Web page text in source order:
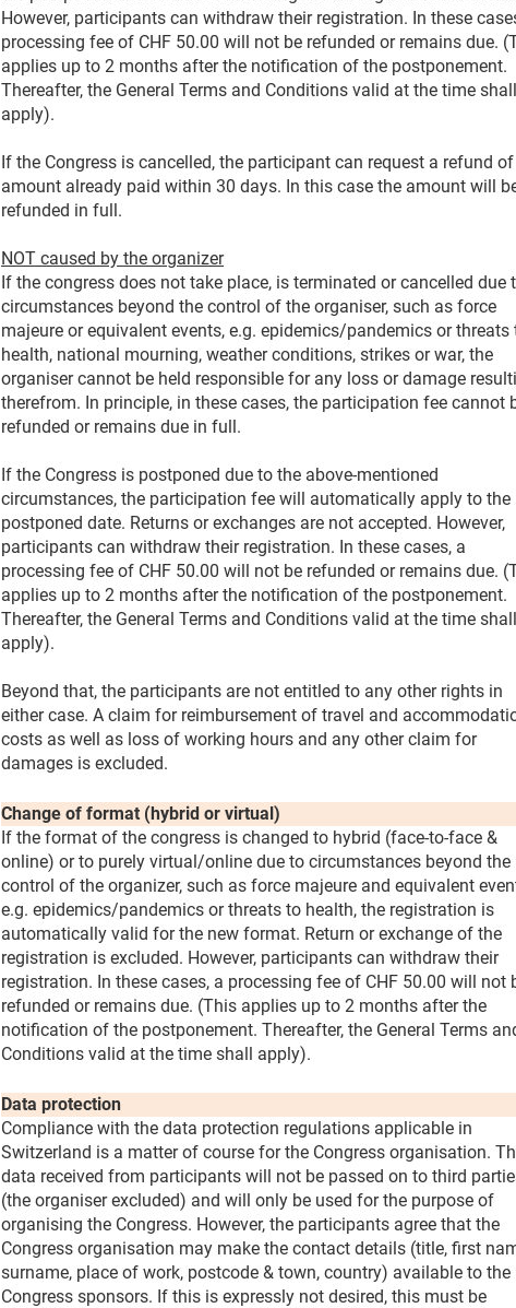
However, participants can withdraw their registration. In these
processing fee of CHF 50.00 will not be refunded or remains due.
applies up to 2 months after the notification of the postponement.
Thereafter, the General Terms and Conditions valid at the time shall
apply).
If the Congress is cancelled, the participant can request a refund
amount already paid within 30 days. In this case the amount will
refunded in full.
NOT caused by the organizer
If the congress does not take place, is terminated or cancelled due
circumstances beyond the control of the organiser, such as force
majeure or equivalent events, e.g. epidemics/pandemics or threats
health, national mourning, weather conditions, strikes or war, the
organiser cannot be held responsible for any loss or damage
therefrom. In principle, in these cases, the participation fee cannot
refunded or remains due in full.
If the Congress is postponed due to the above-mentioned
circumstances, the participation fee will automatically apply to the
postponed date. Returns or exchanges are not accepted. However,
participants can withdraw their registration. In these cases, a
processing fee of CHF 50.00 will not be refunded or remains due.
applies up to 2 months after the notification of the postponement.
Thereafter, the General Terms and Conditions valid at the time shall
apply).
Beyond that, the participants are not entitled to any other rights in
either case. A claim for reimbursement of travel and
costs as well as loss of working hours and any other claim for
damages is excluded.
Change of format (hybrid or virtual)
If the format of the congress is changed to hybrid (face-to-face &
online) or to purely virtual/online due to circumstances beyond the
control of the organizer, such as force majeure and equivalent
e.g. epidemics/pandemics or threats to health, the registration is
automatically valid for the new format. Return or exchange of the
registration is excluded. However, participants can withdraw their
registration. In these cases, a processing fee of CHF 50.00 will not
refunded or remains due. (This applies up to 2 months after the
notification of the postponement. Thereafter, the General Terms
Conditions valid at the time shall apply).
Data protection
Compliance with the data protection regulations applicable in
Switzerland is a matter of course for the Congress organisation.
data received from participants will not be passed on to third
(the organiser excluded) and will only be used for the purpose of
organising the Congress. However, the participants agree that the
Congress organisation may make the contact details (title, first
surname, place of work, postcode & town, country) available to the
Congress sponsors. If this is expressly not desired, this must be